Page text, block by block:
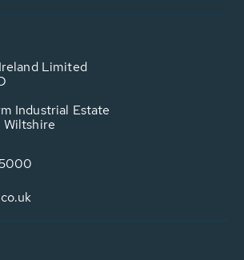
Limited
Industrial Estate
Wiltshire